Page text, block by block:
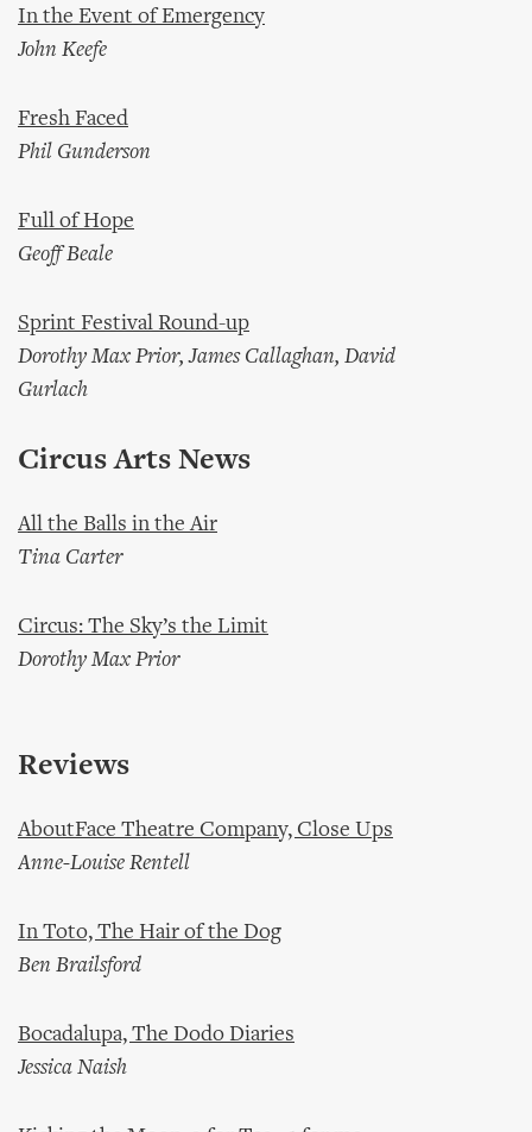
In the Event of Emergency
John Keefe
Fresh Faced
Phil Gunderson
Full of Hope
Geoff Beale
Sprint Festival Round-up
Dorothy Max Prior, James Callaghan, David
Gurlach
Circus Arts News
All the Balls in the Air
Tina Carter
Circus: The Sky’s the Limit
Dorothy Max Prior
Reviews
AboutFace Theatre Company, Close Ups
Anne-Louise Rentell
In Toto, The Hair of the Dog
Ben Brailsford
Bocadalupa, The Dodo Diaries
Jessica Naish